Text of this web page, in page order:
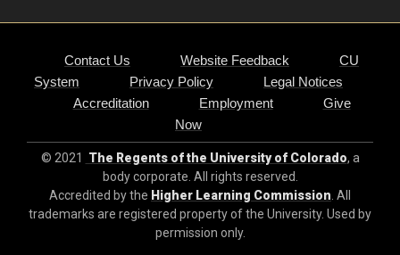
Contact Us Website Feedback
CU
System
Privacy Policy
Legal Notices
Accreditation
Employment
Give
Now
© 2021 The Regents of the University of Colorado, a
body corporate. All rights reserved.
Accredited by the Higher Learning Commission . All
trademarks are registered property of the University. Used by
permission only.